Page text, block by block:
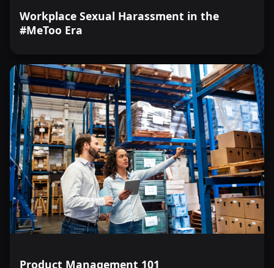
Workplace Sexual Harassment in the
#MeToo Era
Product Management 101